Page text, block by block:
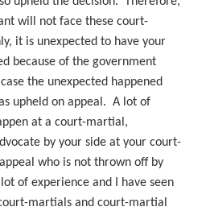
will not face these court-
it is unexpected to have your
because of the government
the unexpected happened
upheld on appeal. A lot of
at a court-martial,
by your side at your court-
who is not thrown off by
of experience and I have seen
martials and court-martial